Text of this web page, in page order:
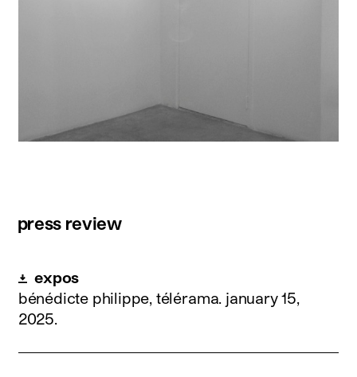
press review
expos
bénédicte philippe, télérama. january 15,
2025.